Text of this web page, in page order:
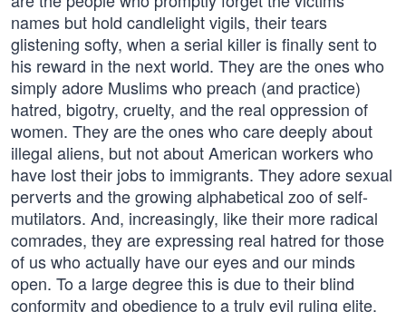
names but hold candlelight vigils, their tears
glistening softy, when a serial killer is finally sent to
his reward in the next world. They are the ones who
simply adore Muslims who preach (and practice)
hatred, bigotry, cruelty, and the real oppression of
women. They are the ones who care deeply about
illegal aliens, but not about American workers who
have lost their jobs to immigrants. They adore sexual
perverts and the growing alphabetical zoo of self-
mutilators. And, increasingly, like their more radical
comrades, they are expressing real hatred for those
of us who actually have our eyes and our minds
open. To a large degree this is due to their blind
conformity and obedience to a truly evil ruling elite.